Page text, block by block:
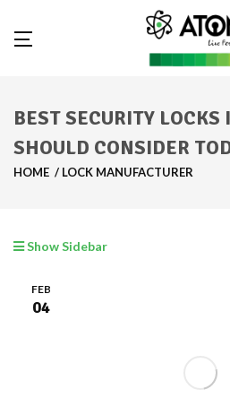
BEST SECURITY
SHOULD CONSIDER
HOME LOCK MANUFACTURER
Show Sidebar
FEB
04